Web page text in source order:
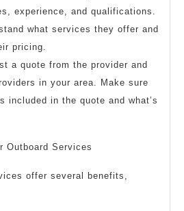
experience, and qualifications.
what services they offer and
pricing.
a quote from the provider and
in your area. Make sure
included in the quote and what’s
Outboard Services
offer several benefits,